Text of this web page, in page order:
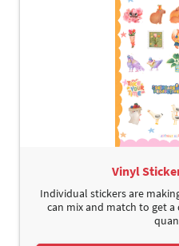
Vinyl
Individual stickers are
can mix and match to get